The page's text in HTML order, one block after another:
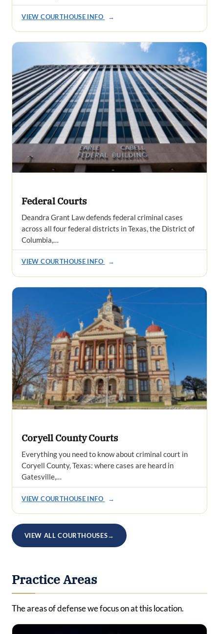
VIEW COURTHOUSE INFO →
Federal Courts
Deandra Grant Law defends federal criminal cases
across all four federal districts in Texas, the District of
Columbia,…
VIEW COURTHOUSE INFO →
Coryell County Courts
Everything you need to know about criminal court in
Coryell County, Texas: where cases are heard in
Gatesville,…
VIEW COURTHOUSE INFO →
VIEW ALL COURTHOUSES→
Practice Areas
The areas of defense we focus on at this location.